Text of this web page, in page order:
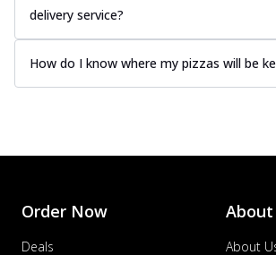
delivery service?
How do I know where my pizzas will be
Order Now
Deals
About
About